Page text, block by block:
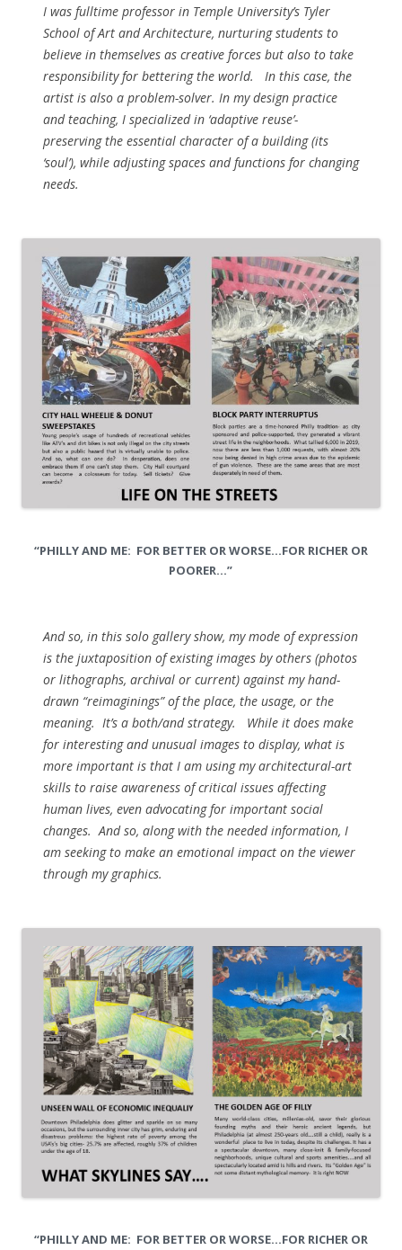
I was fulltime professor in Temple University’s Tyler
School of Art and Architecture, nurturing students to
believe in themselves as creative forces but also to take
responsibility for bettering the world. In this case, the
artist is also a problem-solver. In my design practice
and teaching, I specialized in ‘adaptive reuse’-
preserving the essential character of a building (its
‘soul’), while adjusting spaces and functions for changing
needs.
“PHILLY AND ME: FOR BETTER OR WORSE…FOR RICHER OR
POORER…”
And so, in this solo gallery show, my mode of expression
is the juxtaposition of existing images by others (photos
or lithographs, archival or current) against my hand-
drawn “reimaginings” of the place, the usage, or the
meaning. It’s a both/and strategy. While it does make
for interesting and unusual images to display, what is
more important is that I am using my architectural-art
skills to raise awareness of critical issues affecting
human lives, even advocating for important social
changes. And so, along with the needed information, I
am seeking to make an emotional impact on the viewer
through my graphics.
“PHILLY AND ME: FOR BETTER OR WORSE…FOR RICHER OR